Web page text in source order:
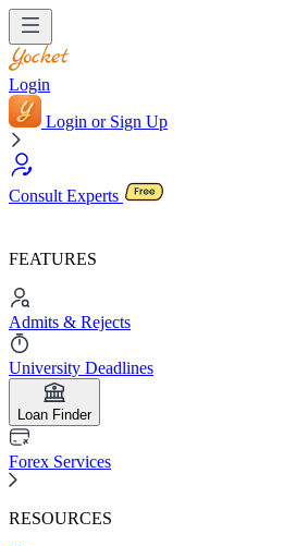
Login
Login or Sign Up
Consult Experts
FEATURES
Admits & Rejects
University Deadlines
Loan Finder
Forex Services
RESOURCES